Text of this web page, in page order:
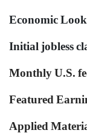
Economic
Initial jobless
Monthly U.S.
Featured
Applied